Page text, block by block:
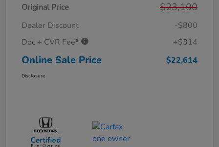
Original Price $23,100
Dealer Discount
-$800
Doc + CVR Fee*
+$314
Online Sale Price $22,614
Disclosure